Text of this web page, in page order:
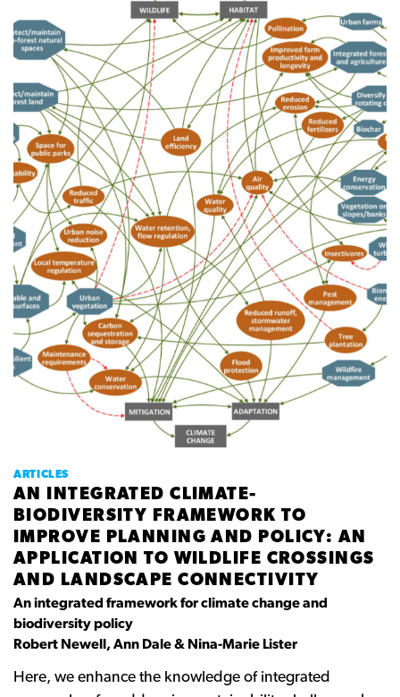
ARTICLES
AN INTEGRATED CLIMATE-
BIODIVERSITY FRAMEWORK TO
IMPROVE PLANNING AND POLICY: AN
APPLICATION TO WILDLIFE CROSSINGS
AND LANDSCAPE CONNECTIVITY
An integrated framework for climate change and
biodiversity policy
Robert Newell, Ann Dale & Nina-Marie Lister
Here, we enhance the knowledge of integrated